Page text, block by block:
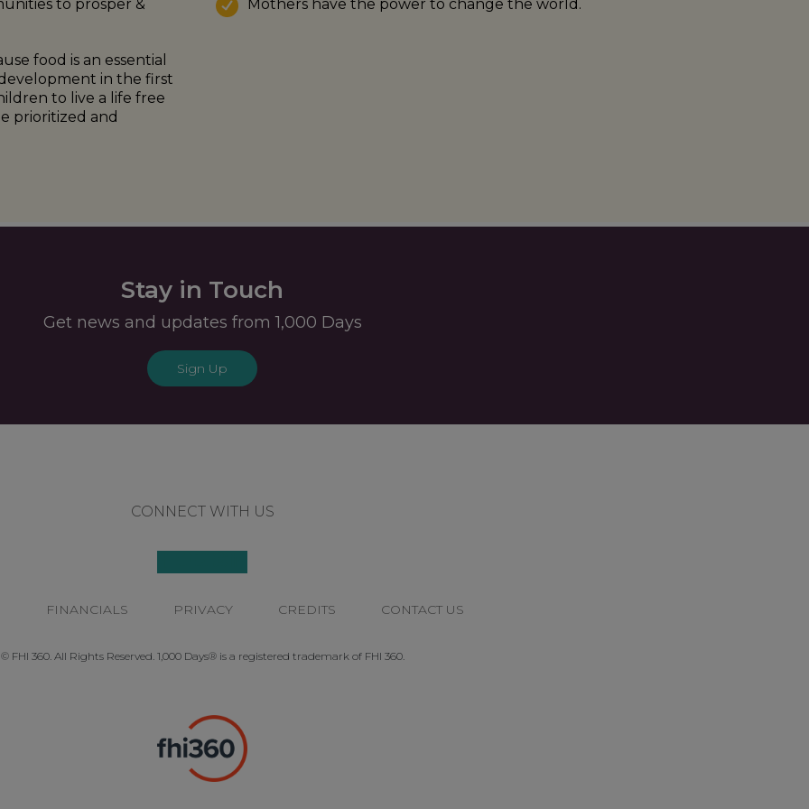
to prosper &
food is an essential
in the first
to live a life free
prioritized and
Mothers have the power to change the world.
Stay in Touch
Get news and updates from 1,000 Days
Sign Up
CONNECT WITH US
FINANCIALS PRIVACY CREDITS CONTACT US
© FHI 360. All Rights Reserved. 1,000 Days® is a registered trademark of FHI 360.